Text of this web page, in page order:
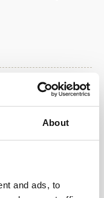
About
and ads, to